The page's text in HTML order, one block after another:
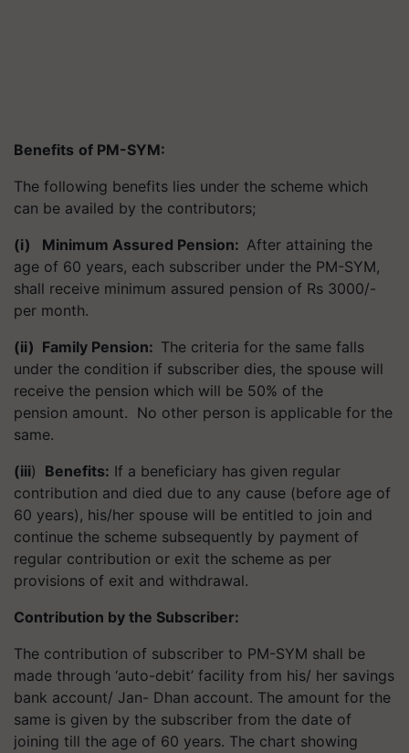
Benefits of PM-SYM:
The following benefits lies under the scheme which
can be availed by the contributors;
(i) Minimum Assured Pension: After attaining the
age of 60 years, each subscriber under the PM-SYM,
shall receive minimum assured pension of Rs 3000/-
per month.
(ii) Family Pension: The criteria for the same falls
under the condition if subscriber dies, the spouse will
receive the pension which will be 50% of the
pension amount. No other person is applicable for the
same.
(iii) Benefits: If a beneficiary has given regular
contribution and died due to any cause (before age of
60 years), his/her spouse will be entitled to join and
continue the scheme subsequently by payment of
regular contribution or exit the scheme as per
provisions of exit and withdrawal.
Contribution by the Subscriber:
The contribution of subscriber to PM-SYM shall be
made through ‘auto-debit’ facility from his/ her savings
bank account/ Jan- Dhan account. The amount for the
same is given by the subscriber from the date of
joining till the age of 60 years. The chart showing